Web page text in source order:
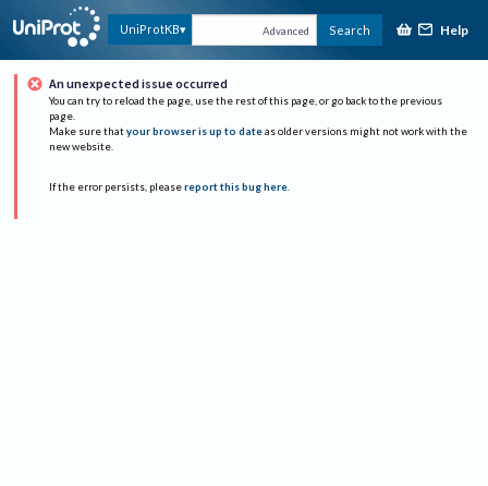
UniProtKB Advanced Search Help
An unexpected issue occurred
You can try to reload the page, use the rest of this page, or go back to the previous
page.
Make sure that your browser is up to date as older versions might not work with the
new website.
If the error persists, please report this bug here.